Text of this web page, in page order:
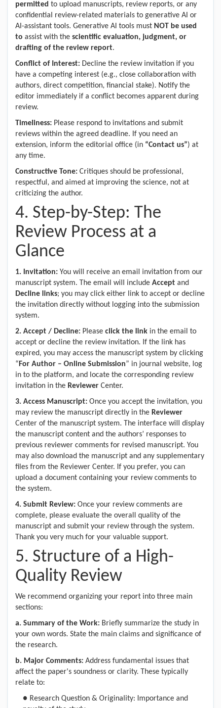
permitted to upload manuscripts, review reports, or any
confidential review-related materials to generative AI or
AI-assistant tools. Generative AI tools must NOT be used
to assist with the scientific evaluation, judgment, or
drafting of the review report.
Conflict of Interest: Decline the review invitation if you
have a competing interest (e.g., close collaboration with
authors, direct competition, financial stake). Notify the
editor immediately if a conflict becomes apparent during
review.
Timeliness: Please respond to invitations and submit
reviews within the agreed deadline. If you need an
extension, inform the editorial office (in “Contact us”) at
any time.
Constructive Tone: Critiques should be professional,
respectful, and aimed at improving the science, not at
criticizing the author.
4. Step-by-Step: The
Review Process at a
Glance
1. Invitation: You will receive an email invitation from our
manuscript system. The email will include Accept and
Decline links; you may click either link to accept or decline
the invitation directly without logging into the submission
system.
2. Accept / Decline: Please click the link in the email to
accept or decline the review invitation. If the link has
expired, you may access the manuscript system by clicking
“ For Author – Online Submission” in journal website, log
in to the platform, and locate the corresponding review
invitation in the Reviewer Center.
3. Access Manuscript: Once you accept the invitation, you
may review the manuscript directly in the Reviewer
Center of the manuscript system. The interface will display
the manuscript content and the authors’ responses to
previous reviewer comments for revised manuscript. You
may also download the manuscript and any supplementary
files from the Reviewer Center. If you prefer, you can
upload a document containing your review comments to
the system.
4. Submit Review: Once your review comments are
complete, please evaluate the overall quality of the
manuscript and submit your review through the system.
Thank you very much for your valuable support.
5. Structure of a High-
Quality Review
We recommend organizing your report into three main
sections:
a. Summary of the Work: Briefly summarize the study in
your own words. State the main claims and significance of
the research.
b. Major Comments: Address fundamental issues that
affect the paper's soundness or clarity. These typically
relate to:
● Research Question & Originality: Importance and